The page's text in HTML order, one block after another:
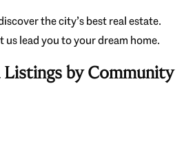
the city’s best real estate.
lead you to your dream home.
by Community